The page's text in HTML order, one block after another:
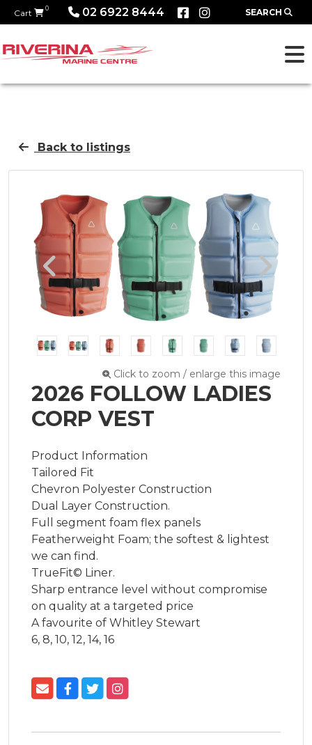
Cart 0 02 6922 8444 SEARCH
Back to listings
Click to zoom / enlarge this image
2026 FOLLOW LADIES
CORP VEST
Product Information
Tailored Fit
Chevron Polyester Construction
Dual Layer Construction.
Full segment foam flex panels
Featherweight Foam; the softest & lightest
we can find.
TrueFit© Liner.
Sharp entrance level without compromise
on quality at a targeted price
A favourite of Whitley Stewart
6, 8, 10, 12, 14, 16